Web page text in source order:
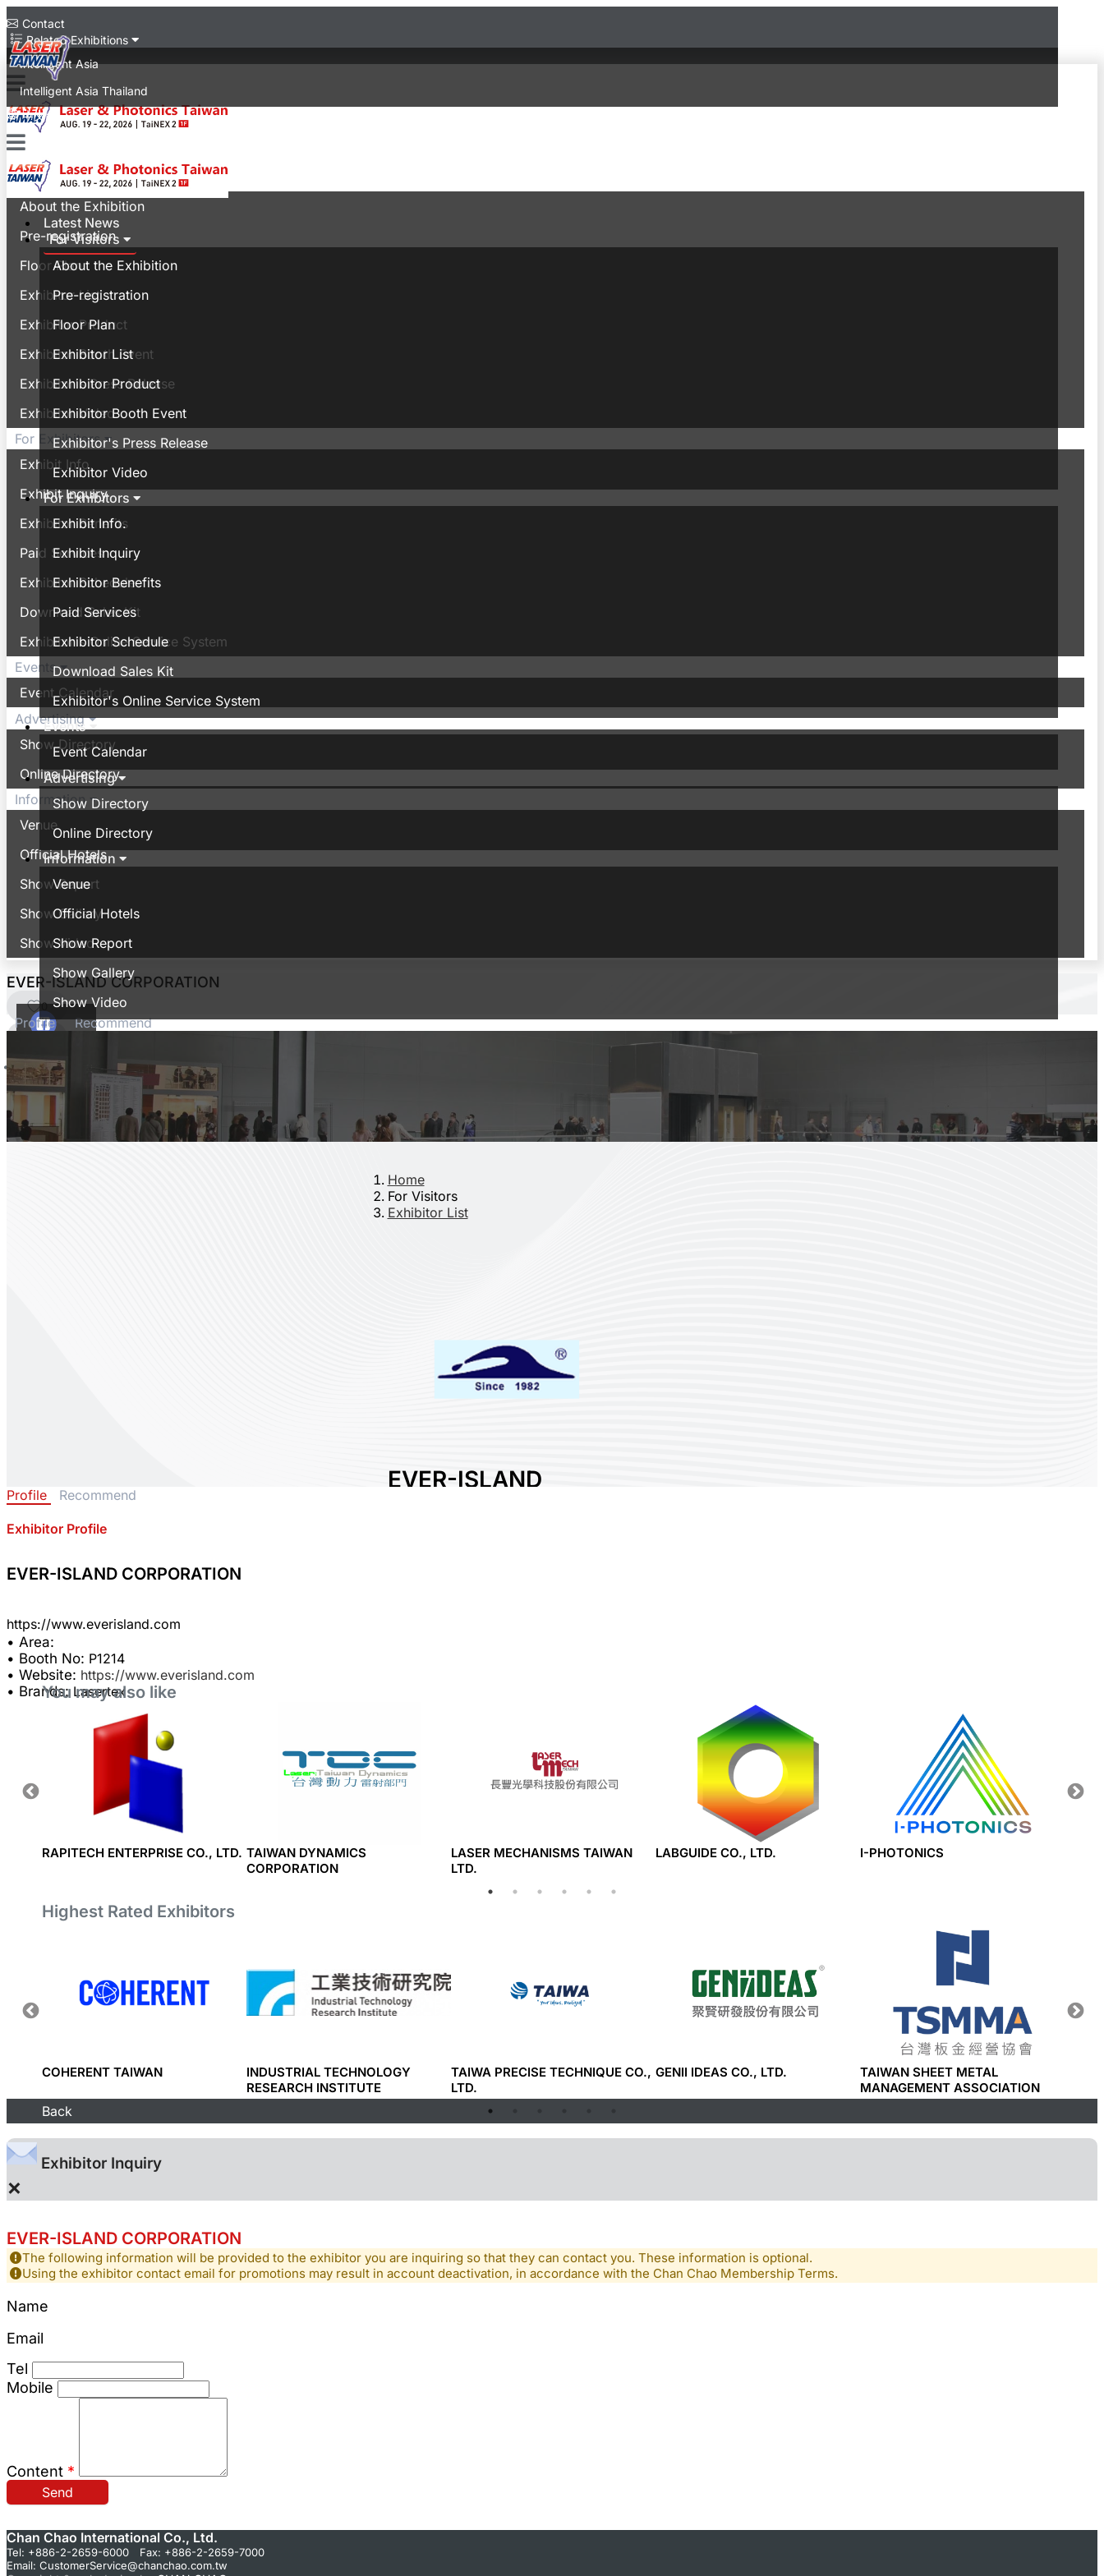
Contact
Related Exhibitions
Intelligent Asia
Intelligent Asia Thailand
中文版
Latest News
For Visitors
About the Exhibition
Pre-registration
Floor Plan
Exhibitor List
Exhibitor Product
Exhibitor Booth Event
Exhibitor's Press Release
Exhibitor Video
For Exhibitors
Exhibit Info.
Exhibit Inquiry
Exhibitor Benefits
Paid Services
Exhibitor Schedule
Download Sales Kit
Exhibitor's Online Service System
Events
Event Calendar
Advertising
Show Directory
Online Directory
Information
Venue
Official Hotels
Show Report
Show Gallery
Show Video
Latest News
For Visitors
About the Exhibition
Pre-registration
Floor Plan
Exhibitor List
Exhibitor Product
Exhibitor Booth Event
Exhibitor's Press Release
Exhibitor Video
For Exhibitors
Exhibit Info.
Exhibit Inquiry
Exhibitor Benefits
Paid Services
Exhibitor Schedule
Download Sales Kit
Exhibitor's Online Service System
Events
Event Calendar
Advertising
Show Directory
Online Directory
Information
Venue
Official Hotels
Show Report
Show Gallery
Show Video
EVER-ISLAND CORPORATION
0
Profile Recommend
Home
For Visitors
Exhibitor List
EVER-ISLAND
Profile Recommend
Exhibitor Profile
EVER-ISLAND CORPORATION
• Area:
• Booth No: P1214
• Website: https://www.everisland.com
• Brands: Lasertex
You may also like
RAPITECH ENTERPRISE CO., LTD. TAIWAN DYNAMICS
CORPORATION
LASER MECHANISMS TAIWAN
LTD.
LABGUIDE CO., LTD. I-PHOTONICS
Highest Rated Exhibitors
COHERENT TAIWAN
INDUSTRIAL TECHNOLOGY
RESEARCH INSTITUTE
TAIWA PRECISE TECHNIQUE CO.,
LTD.
GENII IDEAS CO., LTD.
TAIWAN SHEET METAL
MANAGEMENT ASSOCIATION
Back
Exhibitor Inquiry
×
EVER-ISLAND CORPORATION
The following information will be provided to the exhibitor you are inquiring so that they can contact you. These information is optional.
Using the exhibitor contact email for promotions may result in account deactivation, in accordance with the Chan Chao Membership Terms.
Name
Email
Tel
Mobile
Content *
Send
Chan Chao International Co., Ltd.
Tel: +886-2-2659-6000 Fax: +886-2-2659-7000
Email: CustomerService@chanchao.com.tw